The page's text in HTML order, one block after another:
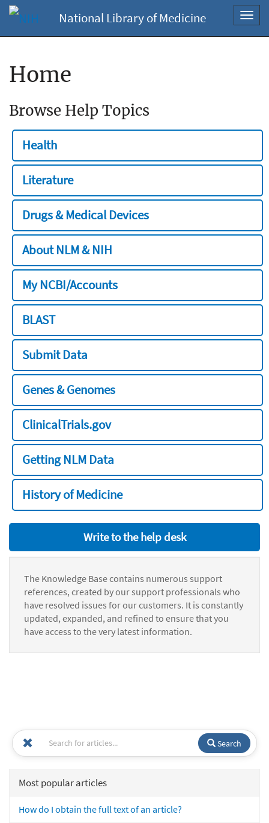
National Library of Medicine
Home
Browse Help Topics
Health
Literature
Drugs & Medical Devices
About NLM & NIH
My NCBI/Accounts
BLAST
Submit Data
Genes & Genomes
ClinicalTrials.gov
Getting NLM Data
History of Medicine
Write to the help desk
The Knowledge Base contains numerous support
references, created by our support professionals who
have resolved issues for our customers. It is constantly
updated, expanded, and refined to ensure that you
have access to the very latest information.
Search
Most popular articles
How do I obtain the full text of an article?